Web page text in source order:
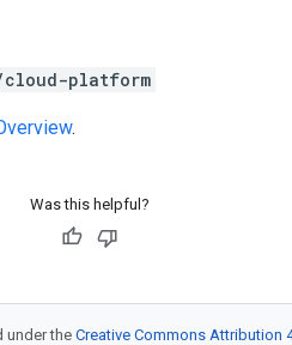
cloud-platform
.
Was this helpful?
under theCreative Commons Attribution